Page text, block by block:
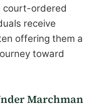
court-ordered
receive
offering them a
toward
Marchman